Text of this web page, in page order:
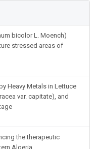
bicolor L. Moench)
stressed areas of
Heavy Metals in Lettuce
var. capitate), and
the therapeutic
Algeria